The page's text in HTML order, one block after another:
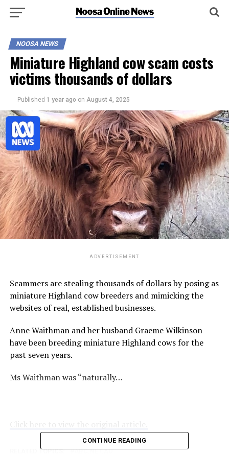
NOOSA NEWS
Miniature Highland cow scam costs
victims thousands of dollars
Published 1 year ago on August 4, 2025
ADVERTISEMENT
Scammers are stealing thousands of dollars by posing as
miniature Highland cow breeders and mimicking the
websites of real, established businesses.
Anne Waithman and her husband Graeme Wilkinson
have been breeding miniature Highland cows for the
past seven years.
Ms Waithman was “naturally…
RELATED TOPICS: ABC.NET.AU
CONTINUE READING